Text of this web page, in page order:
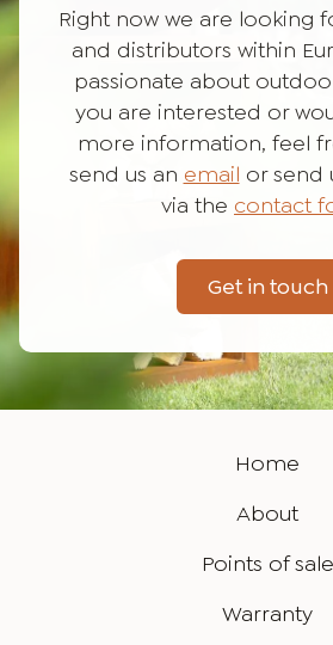
Right now we are looking
and distributors within
passionate about
you are interested or
more information, feel
send us an email or send
via the contact
Get in touch
Home
About
Points of sale
Warranty